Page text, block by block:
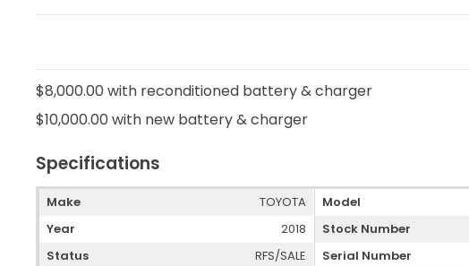
$8,000.00 with reconditioned battery & charger
$10,000.00 with new battery & charger
Specifications
Make
TOYOTA
Year
2018
Status
RFS/SALE
Model
Stock Number
Serial Number